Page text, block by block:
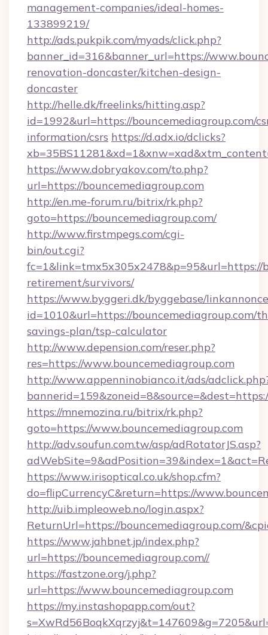
management-companies/ideal-homes-
133899219/
http://ads.pukpik.com/myads/click.php?
banner_id=316&banner_url=https://
renovation-doncaster/kitchen-design-
doncaster
http://helle.dk/freelinks/hitting.asp?
id=1992&url=https://bouncemediagroup.com/
information/csrs https://d.adx.io/dclicks?
https://www.dobryakov.com/to.php?
url=https://bouncemediagroup.com
http://en.me-forum.ru/bitrix/rk.php?
goto=https://bouncemediagroup.com/
http://www.firstmpegs.com/cgi-
bin/out.cgi?
fc=1&link=tmx5x305x2478&p=95&url=https://
retirement/survivors/
https://www.byggeri.dk/byggebase/
id=1010&url=https://bouncemediagroup.com/
savings-plan/tsp-calculator
http://www.depension.com/reser.php?
res=https://www.bouncemediagroup.com
http://www.appenninobianco.it/ads/
https://mnemozina.ru/bitrix/rk.php?
goto=https://www.bouncemediagroup.com
http://adv.soufun.com.tw/asp/adRotatorJS.asp?
https://www.irisoptical.co.uk/shop.cfm?
do=flipCurrencyC&return=https://
http://uib.impleoweb.no/login.aspx?
ReturnUrl=https://bouncemediagroup.com/
https://www.jahbnet.jp/index.php?
url=https://bouncemediagroup.com//
https://fastzone.org/j.php?
url=https://www.bouncemediagroup.com
https://my.instashopapp.com/out?